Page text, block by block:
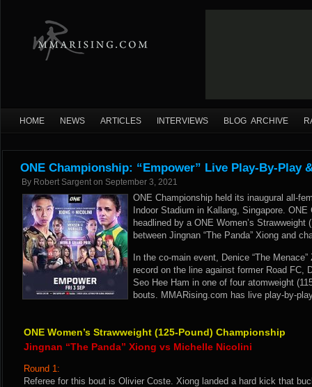
HOME NEWS ARTICLES INTERVIEWS BLOG ARCHIVE
ONE Championship: “Empower” Live Play-By-Play
By Robert Sargent on September 3, 2021
ONE Championship held its inaugural all-
Indoor Stadium in Kallang, Singapore. ONE
headlined by a ONE Women’s Strawweight
between Jingnan “The Panda” Xiong and
In the co-main event, Denice “The
record on the line against former Road FC,
Seo Hee Ham in one of four atomweight
bouts. MMARising.com has live play-by-
ONE Women’s Strawweight (125-Pound) Championship
Jingnan “The Panda” Xiong vs Michelle Nicolini
Round 1:
Referee for this bout is Olivier Coste. Xiong landed a hard kick that